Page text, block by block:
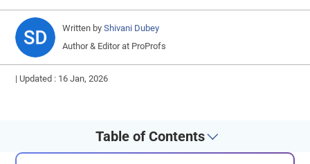
Written by Shivani Dubey
Author & Editor at ProProfs
| Updated : 16 Jan, 2026
Table of Contents